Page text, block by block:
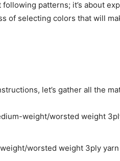
patterns; it’s about
of selecting colors that will
let’s gather all the
weight/worsted weight
worsted weight 3ply yarn